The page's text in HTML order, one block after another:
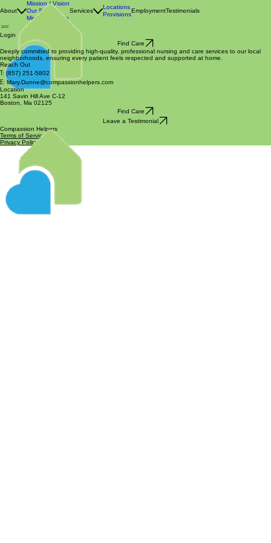
About
Mission / Vision
Our Story
Meet the Team
Services
Locations
Provisions
EmploymentTestimonials
Login
Find Care
Deeply committed to providing high-quality, professional nursing and care services to our local
neighborhoods, ensuring every patient feels respected and supported at home.
Reach Out
T:(857) 251-5802
E: Mary.Dunne@compassionhelpers.com
Location
141 Savin Hill Ave C-12
Boston, Ma 02125
Find Care
Leave a Testimonial
Compassion Helpers
Terms of Service
Privacy Policy